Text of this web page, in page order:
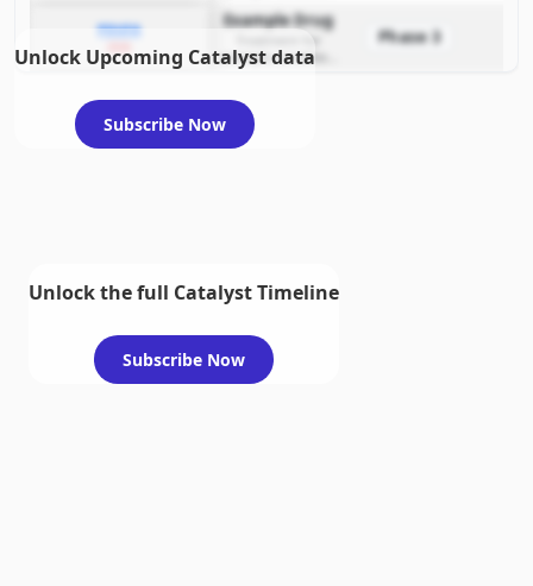
PDUFA Example Drug
example condition
requiring FDA review
Phase 3
Unlock Upcoming Catalyst data
Subscribe Now
Unlock the full Catalyst Timeline
Subscribe Now